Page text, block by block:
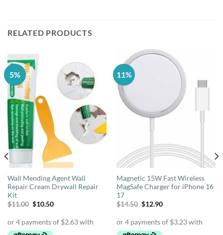
RELATED PRODUCTS
5%
Wall Mending Agent Wall
Repair Cream Drywall Repair
Kit
$11.00 Original
$11.00.
$10.50Current
$10.50.
11%
Magnetic 15W Fast Wireless
MagSafe Charger for iPhone 16
17
$14.50 Original
$14.50.
$12.90Current
$12.90.